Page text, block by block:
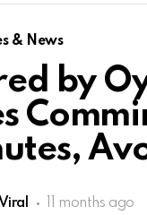
& News
by
11 months ago